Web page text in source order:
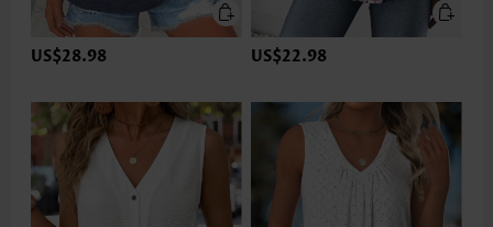
US$28.98 US$22.98